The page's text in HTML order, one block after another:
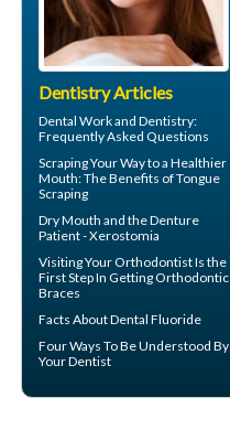
Dentistry Articles
Dental Workand Dentistry:
Frequently Asked Questions
Scraping Your Way to a Healthier
Mouth: The Benefits ofTongue
Scraping
Dry Mouth and the Denture
Patient - Xerostomia
Visiting YourOrthodontistIs the
First Step In Getting Orthodontic
Braces
Facts AboutDental Fluoride
Four Ways To Be Understood By
YourDentist